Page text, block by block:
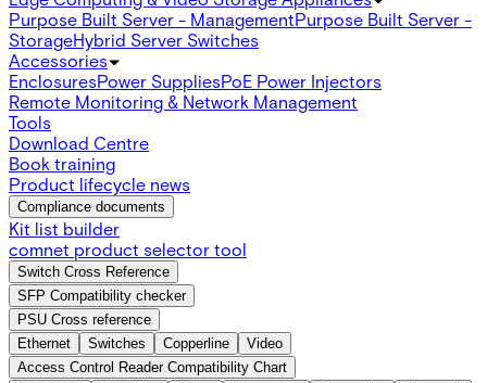
Purpose Built Server - ManagementPurpose Built Server -
StorageHybrid Server Switches
Accessories
EnclosuresPower SuppliesPoE Power Injectors
Remote Monitoring & Network Management
Tools
Download Centre
Book training
Product lifecycle news
Compliance documents
Kit list builder
comnet product selector tool
Switch Cross Reference
SFP Compatibility checker
PSU Cross reference
Ethernet
Switches Copperline
Video
Access Control Reader Compatibility Chart